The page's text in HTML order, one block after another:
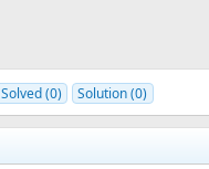
Solved (0) Solution (0)